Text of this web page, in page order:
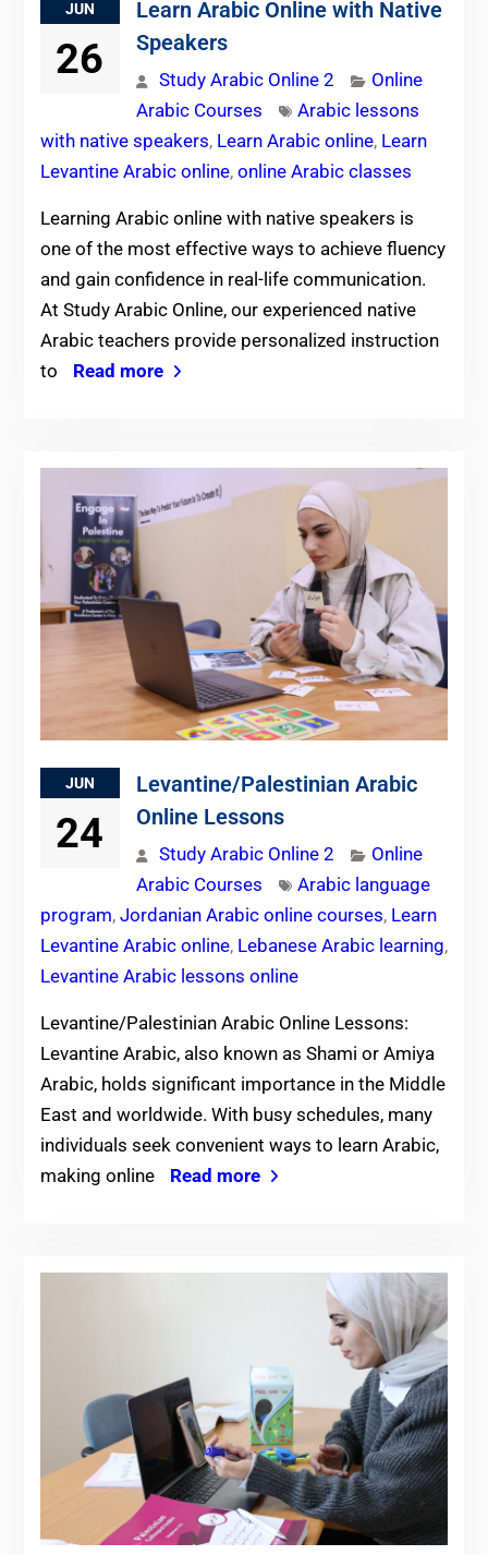
JUN
26
Learn Arabic Online with Native
Speakers
Study Arabic Online 2
Online
Arabic Courses
Arabic lessons
with native speakers, Learn Arabic online, Learn
Levantine Arabic online, online Arabic classes
Learning Arabic online with native speakers is
one of the most effective ways to achieve fluency
and gain confidence in real-life communication.
At Study Arabic Online, our experienced native
Arabic teachers provide personalized instruction
to
Read more
JUN
24
Levantine/Palestinian Arabic
Online Lessons
Study Arabic Online 2
Online
Arabic Courses
Arabic language
program, Jordanian Arabic online courses, Learn
Levantine Arabic online, Lebanese Arabic learning,
Levantine Arabic lessons online
Levantine/Palestinian Arabic Online Lessons:
Levantine Arabic, also known as Shami or Amiya
Arabic, holds significant importance in the Middle
East and worldwide. With busy schedules, many
individuals seek convenient ways to learn Arabic,
making online
Read more